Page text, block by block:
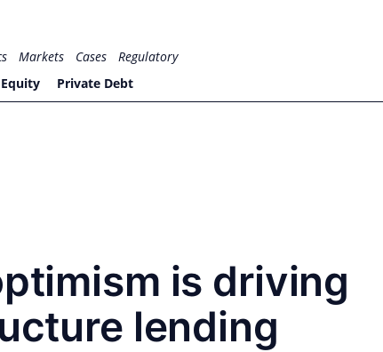
Markets Cases
Regulatory
Private Debt
is driving
lending